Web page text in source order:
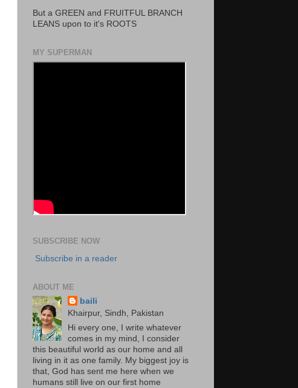
But a GREEN and FRUITFUL BRANCH
LEANS upon to it's ROOTS
MY SUPERMAN
SUBSCRIBE NOW
Subscribe in a reader
ABOUT ME
baili
Khairpur, Sindh, Pakistan
Hi every one, I write whatever
comes in my mind, I consider
this beautiful world as our home and all
living in it as one family. My biggest joy is
that, God has sent me here when we
humans still live on our first home